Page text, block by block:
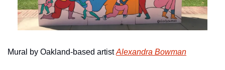
Mural by Oakland-based artist Alexandra Bowman